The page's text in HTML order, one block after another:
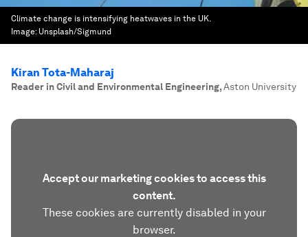
Climate change is intensifying heatwaves in the UK.
Image: Unsplash/Sigmund
Kiran Tota-Maharaj
Reader in Civil and Environmental Engineering,Aston University
Accept our marketing cookies to access this
content.
These cookies are currently disabled in your
browser.